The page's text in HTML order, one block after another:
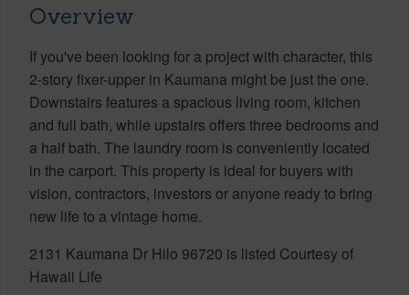
Overview
If you've been looking for a project with character, this
2-story fixer-upper in Kaumana might be just the one.
Downstairs features a spacious living room, kitchen
and full bath, while upstairs offers three bedrooms and
a half bath. The laundry room is conveniently located
in the carport. This property is ideal for buyers with
vision, contractors, investors or anyone ready to bring
new life to a vintage home.
2131 Kaumana Dr Hilo 96720 is listed Courtesy of
Hawaii Life